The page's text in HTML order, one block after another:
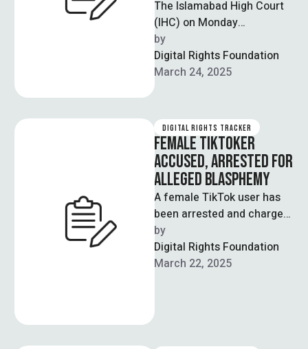
The Islamabad High Court
(IHC) on Monday
summoned the Inspector
General of Police (IGP)
Islamabad in connection
with …
by
Digital Rights Foundation
March 24, 2025
DIGITAL RIGHTS TRACKER
FEMALE TIKTOKER
ACCUSED, ARRESTED FOR
ALLEGED BLASPHEMY
A female TikTok user has
been arrested and charged
with allegedly making
blasphemous statements
on social media. A …
by
Digital Rights Foundation
March 22, 2025